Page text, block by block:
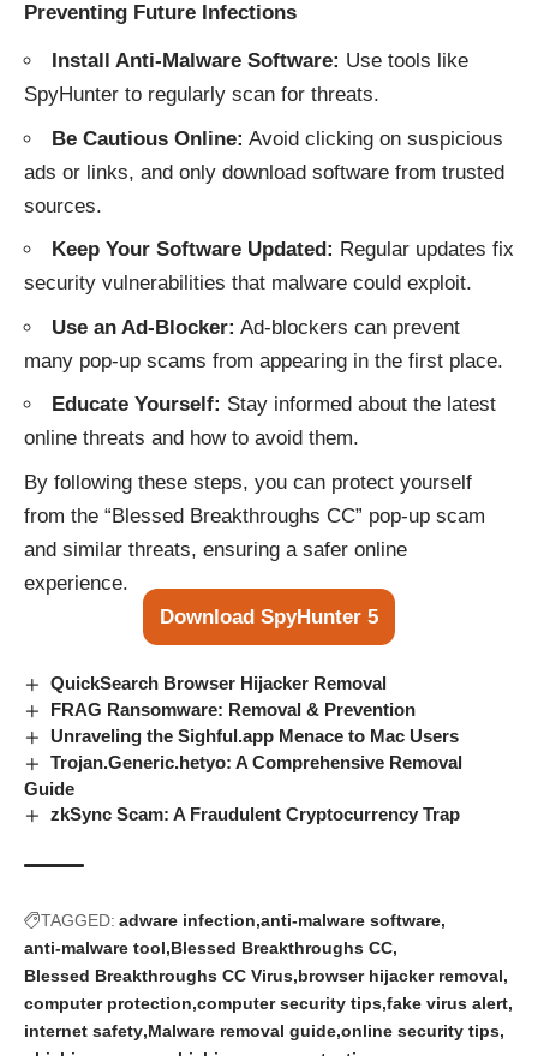
Preventing Future Infections
Install Anti-Malware Software: Use tools like
SpyHunter to regularly scan for threats.
Be Cautious Online: Avoid clicking on suspicious
ads or links, and only download software from trusted
sources.
Keep Your Software Updated: Regular updates fix
security vulnerabilities that malware could exploit.
Use an Ad-Blocker: Ad-blockers can prevent
many pop-up scams from appearing in the first place.
Educate Yourself: Stay informed about the latest
online threats and how to avoid them.
By following these steps, you can protect yourself
from the “Blessed Breakthroughs CC” pop-up scam
and similar threats, ensuring a safer online
experience.
Download SpyHunter 5
QuickSearch Browser Hijacker Removal
FRAG Ransomware: Removal & Prevention
Unraveling the Sighful.app Menace to Mac Users
Trojan.Generic.hetyo: A Comprehensive Removal
Guide
zkSync Scam: A Fraudulent Cryptocurrency Trap
TAGGED: adware infection anti-malware software
anti-malware tool Blessed Breakthroughs CC
Blessed Breakthroughs CC Virus browser hijacker removal
computer protection computer security tips fake virus alert
internet safety Malware removal guide online security tips